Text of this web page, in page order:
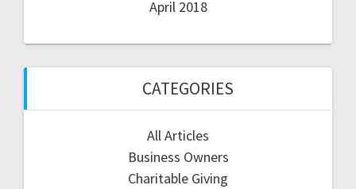
April 2018
CATEGORIES
All Articles
Business Owners
Charitable Giving